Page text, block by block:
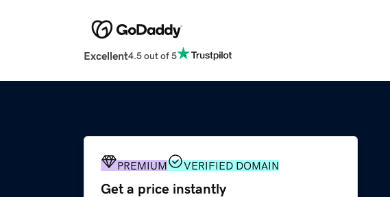
Excellent4.5 out of 5
PREMIUM VERIFIED DOMAIN
Get a price instantly